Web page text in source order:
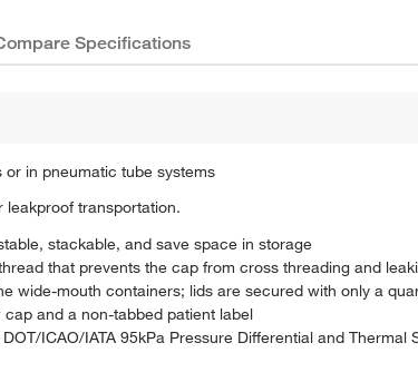
Specifications
in pneumatic tube systems
transportation.
stackable, and save space in storage
that prevents the cap from cross threading and
wide-mouth containers; lids are secured with only a
and a non-tabbed patient label
ICAO/IATA 95kPa Pressure Differential and Thermal